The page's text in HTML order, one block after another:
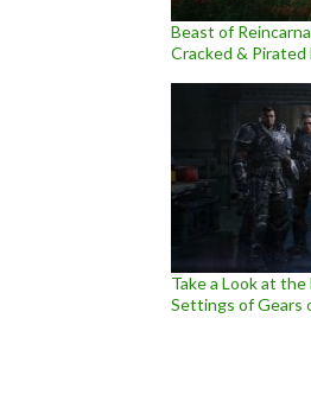
Beast of
Cracked &
Take a Look at
Settings of Gears